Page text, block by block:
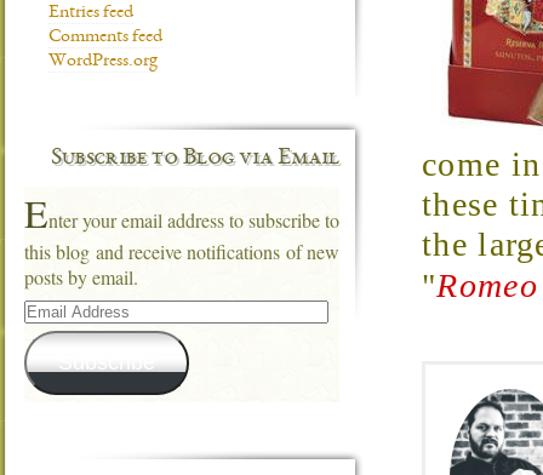
come
these
the
"
Entries feed
Comments feed
WordPress.org
Subscribe to Blog via Email
Enter your email address to subscribe to
this blog and receive notifications of new
posts by email.
Email
Address
Subscribe